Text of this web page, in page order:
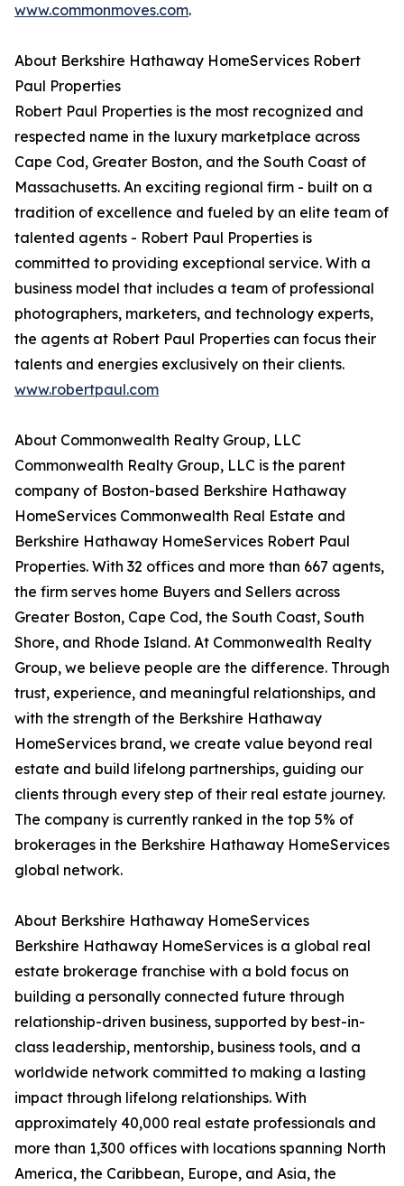
www.commonmoves.com.
About Berkshire Hathaway HomeServices Robert
Paul Properties
Robert Paul Properties is the most recognized and
respected name in the luxury marketplace across
Cape Cod, Greater Boston, and the South Coast of
Massachusetts. An exciting regional firm - built on a
tradition of excellence and fueled by an elite team of
talented agents - Robert Paul Properties is
committed to providing exceptional service. With a
business model that includes a team of professional
photographers, marketers, and technology experts,
the agents at Robert Paul Properties can focus their
talents and energies exclusively on their clients.
www.robertpaul.com
About Commonwealth Realty Group, LLC
Commonwealth Realty Group, LLC is the parent
company of Boston-based Berkshire Hathaway
HomeServices Commonwealth Real Estate and
Berkshire Hathaway HomeServices Robert Paul
Properties. With 32 offices and more than 667 agents,
the firm serves home Buyers and Sellers across
Greater Boston, Cape Cod, the South Coast, South
Shore, and Rhode Island. At Commonwealth Realty
Group, we believe people are the difference. Through
trust, experience, and meaningful relationships, and
with the strength of the Berkshire Hathaway
HomeServices brand, we create value beyond real
estate and build lifelong partnerships, guiding our
clients through every step of their real estate journey.
The company is currently ranked in the top 5% of
brokerages in the Berkshire Hathaway HomeServices
global network.
About Berkshire Hathaway HomeServices
Berkshire Hathaway HomeServices is a global real
estate brokerage franchise with a bold focus on
building a personally connected future through
relationship-driven business, supported by best-in-
class leadership, mentorship, business tools, and a
worldwide network committed to making a lasting
impact through lifelong relationships. With
approximately 40,000 real estate professionals and
more than 1,300 offices with locations spanning North
America, the Caribbean, Europe, and Asia, the